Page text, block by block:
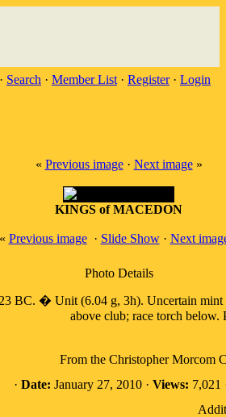
· Search · Member List · Register· Login
« Previous image· Next image»
KINGS of MACEDON
« Previous image· Slide Show· Next
Photo Details
� Unit (6.04 g, 3h). Uncertain mint
above club; race torch below.
From the Christopher Morcom
· Date: January 27, 2010 · Views: 7,021